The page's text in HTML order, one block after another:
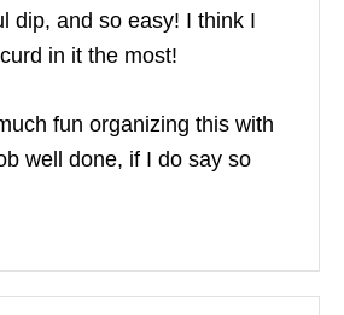
dip, and so easy! I think I
in it the most!
fun organizing this with
well done, if I do say so